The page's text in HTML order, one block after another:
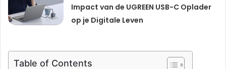
Impact van de UGREEN USB-C Oplader
op je Digitale Leven
Table of Contents